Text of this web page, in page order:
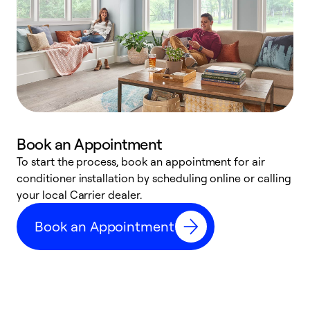
Book an Appointment
To start the process, book an appointment for air
conditioner installation by scheduling online or calling
your local Carrier dealer.
Book an Appointment